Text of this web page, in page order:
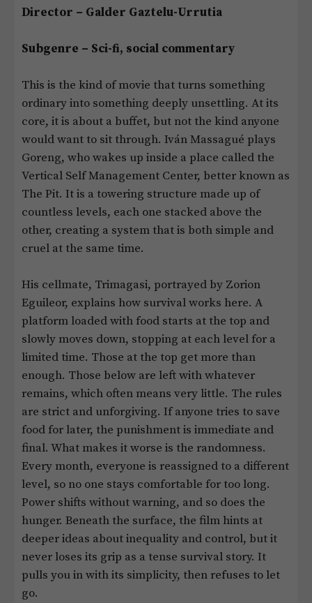
Director – Galder Gaztelu-Urrutia
Subgenre – Sci-fi, social commentary
This is the kind of movie that turns something
ordinary into something deeply unsettling. At its
core, it is about a buffet, but not the kind anyone
would want to sit through. Iván Massagué plays
Goreng, who wakes up inside a place called the
Vertical Self Management Center, better known as
The Pit. It is a towering structure made up of
countless levels, each one stacked above the
other, creating a system that is both simple and
cruel at the same time.
His cellmate, Trimagasi, portrayed by Zorion
Eguileor, explains how survival works here. A
platform loaded with food starts at the top and
slowly moves down, stopping at each level for a
limited time. Those at the top get more than
enough. Those below are left with whatever
remains, which often means very little. The rules
are strict and unforgiving. If anyone tries to save
food for later, the punishment is immediate and
final. What makes it worse is the randomness.
Every month, everyone is reassigned to a different
level, so no one stays comfortable for too long.
Power shifts without warning, and so does the
hunger. Beneath the surface, the film hints at
deeper ideas about inequality and control, but it
never loses its grip as a tense survival story. It
pulls you in with its simplicity, then refuses to let
go.